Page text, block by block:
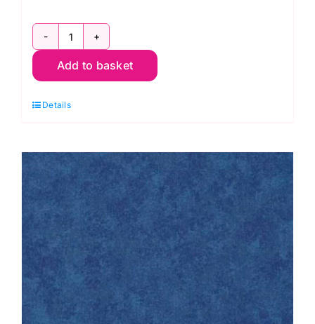
2800
Q04
Cream:
Makower
quantity
Add to basket
Details